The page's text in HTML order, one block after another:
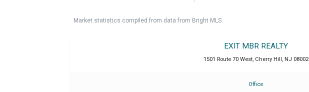
Market statistics compiled from data from Bright MLS.
EXIT MBR REALTY
1501 Route 70 West Cherry Hill NJ 08002
Office